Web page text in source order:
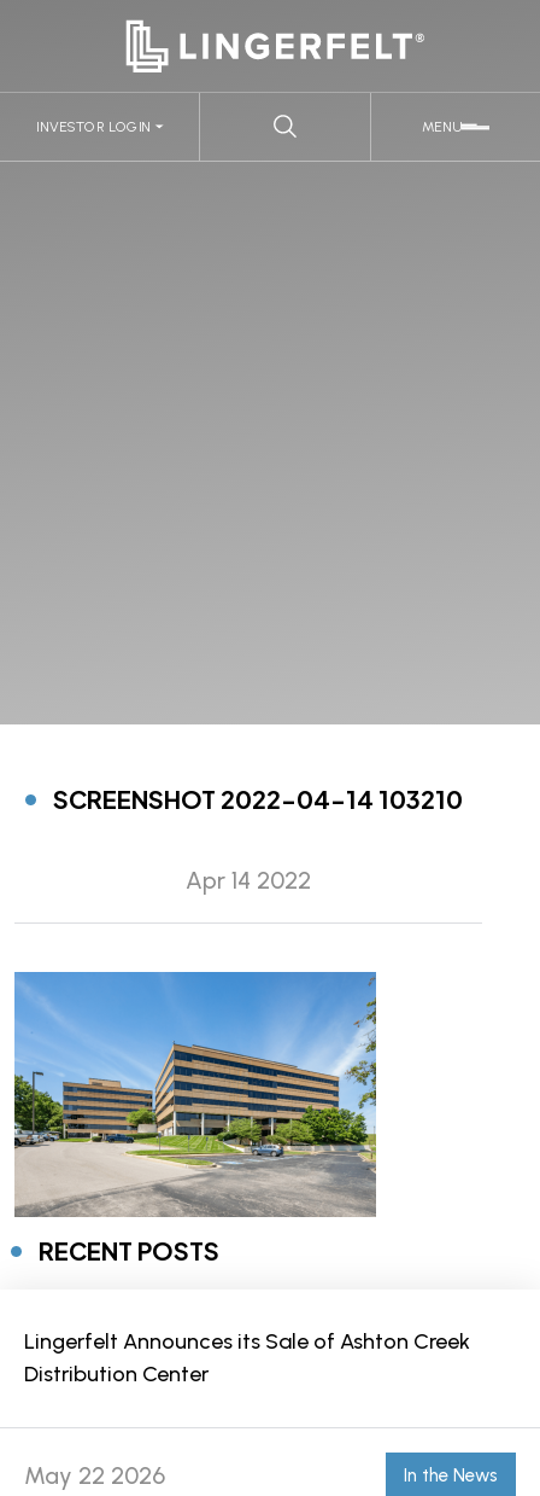
MENU
INVESTOR LOGIN
SCREENSHOT 2022-04-14 103210
Apr 14 2022
RECENT POSTS
Lingerfelt Announces its Sale of Ashton Creek
Distribution Center
May 22 2026 In the News